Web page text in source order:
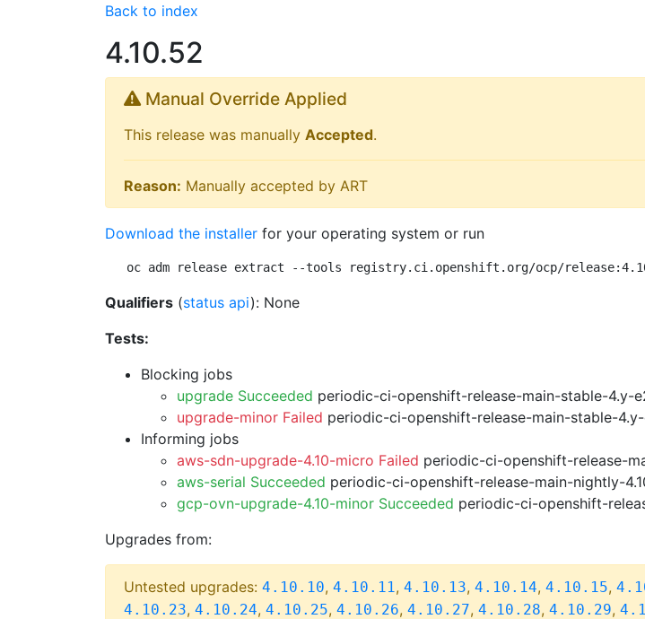
Back to index
4.10.52
Manual Override Applied
This release was manually Accepted.
Reason: Manually accepted by ART
Download the installer for your operating system or run
oc adm release extract --tools registry.ci.openshift.org/ocp/
Qualifiers (status api): None
Tests:
Blocking jobs
upgrade Succeeded periodic-ci-openshift-release-main-stable-4.y-
upgrade-minor Failed periodic-ci-openshift-release-main-stable-
Informing jobs
aws-sdn-upgrade-4.10-micro Failed periodic-ci-openshift-release-
aws-serial Succeeded periodic-ci-openshift-release-main-nightly-
gcp-ovn-upgrade-4.10-minor Succeeded periodic-ci-openshift-
Upgrades from:
Untested upgrades: 4.10.10, 4.10.11, 4.10.13, 4.10.14, 4.10.15,
4.10.23, 4.10.24, 4.10.25, 4.10.26, 4.10.27, 4.10.28, 4.10.29,